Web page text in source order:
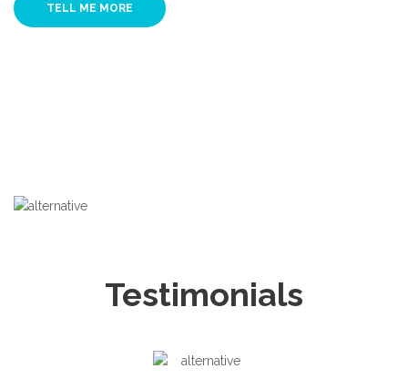
TELL ME MORE
Testimonials